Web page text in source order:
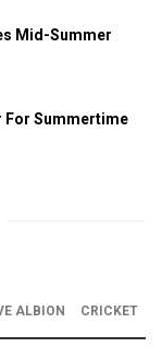
Mid-Summer
For Summertime
ALBION CRICKET